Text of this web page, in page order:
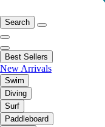
Search
Best Sellers
New Arrivals
Swim
Diving
Surf
Paddleboard